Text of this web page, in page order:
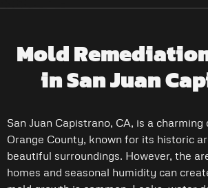
Mold
in San Juan
San Juan Capistrano, CA, is a
Orange County, known for its historic
beautiful surroundings. However, the
homes and seasonal humidity can